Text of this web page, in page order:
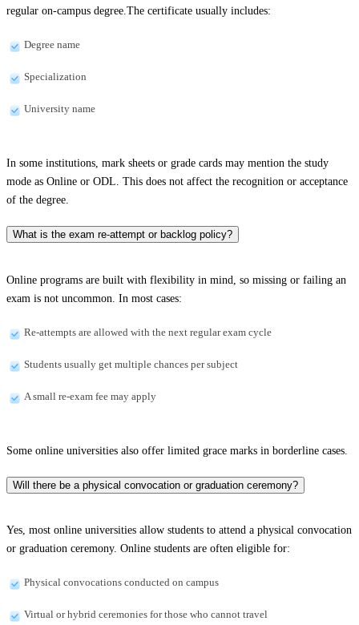
regular on-campus degree.The certificate usually includes:
Degree name
Specialization
University name
In some institutions, mark sheets or grade cards may mention the study
mode as Online or ODL. This does not affect the recognition or acceptance
of the degree.
What is the exam re-attempt or backlog policy?
Online programs are built with flexibility in mind, so missing or failing an
exam is not uncommon. In most cases:
Re-attempts are allowed with the next regular exam cycle
Students usually get multiple chances per subject
A small re-exam fee may apply
Some online universities also offer limited grace marks in borderline cases.
Will there be a physical convocation or graduation ceremony?
Yes, most online universities allow students to attend a physical convocation
or graduation ceremony. Online students are often eligible for:
Physical convocations conducted on campus
Virtual or hybrid ceremonies for those who cannot travel